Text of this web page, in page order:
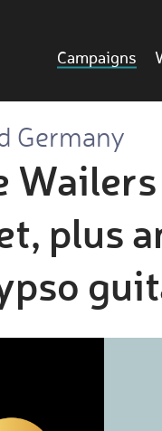
Campaigns
Germany
plus